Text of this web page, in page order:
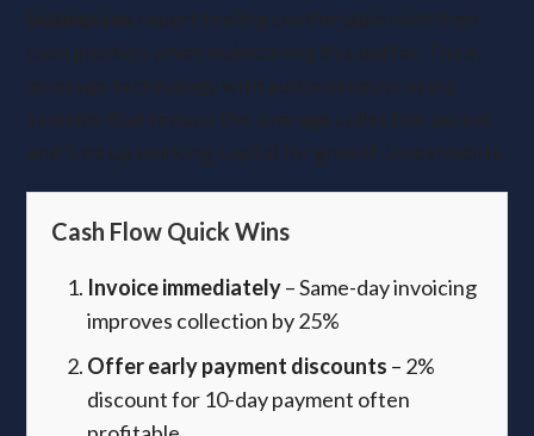
businesses report feeling comfortable with their
cash position when maintaining this buffer. Third,
leverage technology with automated invoicing
systems that reduce the average collection period
and free up working capital for growth investments.
Cash Flow Quick Wins
Invoice immediately– Same-day invoicing
improves collection by 25%
Offer early payment discounts – 2%
discount for 10-day payment often